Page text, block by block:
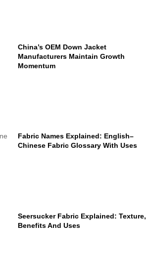
China’s OEM Down Jacket
Manufacturers Maintain Growth
Momentum
Fabric Names Explained: English–
Chinese Fabric Glossary With Uses
Seersucker Fabric Explained: Texture,
Benefits And Uses